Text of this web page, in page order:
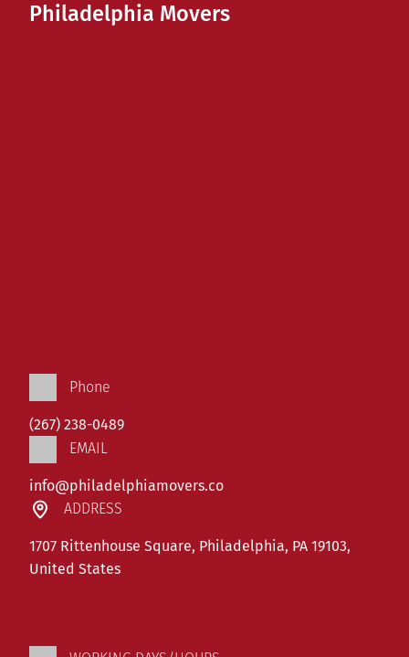
Philadelphia Movers
Phone
(267) 238-0489
EMAIL
info@philadelphiamovers.co
ADDRESS
1707 Rittenhouse Square, Philadelphia, PA 19103,
United States